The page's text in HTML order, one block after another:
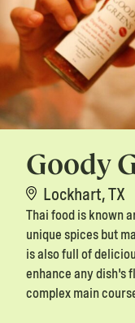
Goody
Lockhart, TX
Thai food is known
unique spices but
is also full of
enhance any dish's
complex main